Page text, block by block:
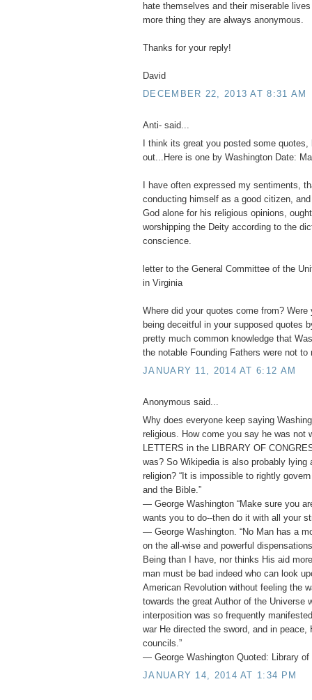
hate themselves and their miserable
more thing they are always anonymous.
Thanks for your reply!
David
DECEMBER 22, 2013 AT 8:31 AM
Anti- said...
I think its great you posted some
out...Here is one by Washington Date:
I have often expressed my sentiments,
conducting himself as a good citizen,
God alone for his religious opinions,
worshipping the Deity according to the
conscience.
letter to the General Committee of the
in Virginia
Where did your quotes come from? Were
being deceitful in your supposed quotes
pretty much common knowledge that
the notable Founding Fathers were not to
JANUARY 11, 2014 AT 6:12 AM
Anonymous said...
Why does everyone keep saying
religious. How come you say he was not
LETTERS in the LIBRARY OF
was? So Wikipedia is also probably lying
religion? “It is impossible to rightly
and the Bible.”
― George Washington “Make sure you
wants you to do--then do it with all your
― George Washington. “No Man has a
on the all-wise and powerful
Being than I have, nor thinks His aid
man must be bad indeed who can look
American Revolution without feeling the
towards the great Author of the Universe
interposition was so frequently
war He directed the sword, and in peace,
councils.”
― George Washington Quoted: Library of
JANUARY 14, 2014 AT 1:34 PM